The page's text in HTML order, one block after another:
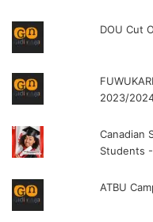
DOU Cut
2023/
Canadian
Students
ATBU